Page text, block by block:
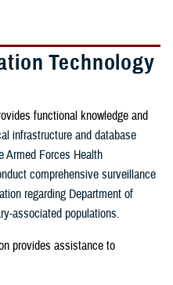
Technology
functional knowledge and
infrastructure and database
Armed Forces Health
comprehensive surveillance
regarding Department of
associated populations.
provides assistance to